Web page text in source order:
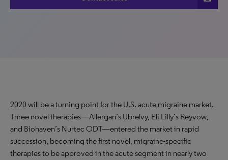
2020 will be a turning point for the U.S. acute migraine market.
Three novel therapies—Allergan’s Ubrelvy, Eli Lilly’s Reyvow,
and Biohaven’s Nurtec ODT—entered the market in rapid
succession, becoming the first novel, migraine-specific
therapies to be approved in the acute segment in nearly two